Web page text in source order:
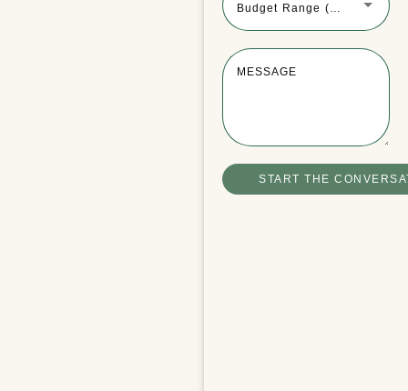
Budget Range (Optional)
MESSAGE
START THE